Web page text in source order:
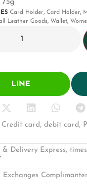
75g
Card Holder, Card Holder,
Leather Goods, Wallet,
LINE
Credit card, debit card,
& Delivery Express,
Exchanges